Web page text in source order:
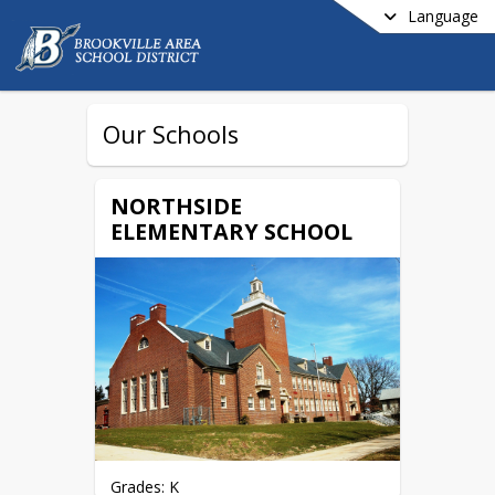
Language
Our Schools
NORTHSIDE
ELEMENTARY SCHOOL
Grades: K